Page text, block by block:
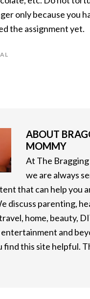
only because you
the assignment yet.
ABOUT
MOMMY
At The
we are always
that can help you
discuss parenting,
home, beauty,
and
find this site helpful.